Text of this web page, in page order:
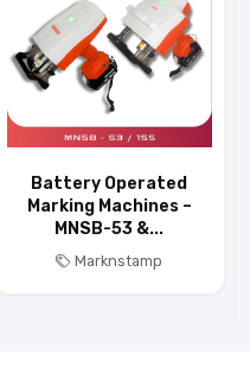
Battery Operated
Marking Machines –
MNSB-53 &...
Marknstamp